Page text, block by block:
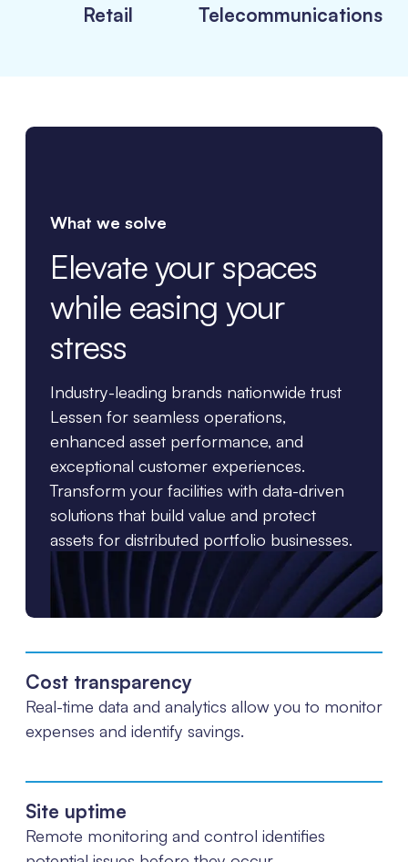
Retail Telecommunications
What we solve
Elevate your spaces
while easing your
stress
Industry-leading brands nationwide trust
Lessen for seamless operations,
enhanced asset performance, and
exceptional customer experiences.
Transform your facilities with data-driven
solutions that build value and protect
assets for distributed portfolio businesses.
Cost transparency
Real-time data and analytics allow you to monitor
expenses and identify savings.
Site uptime
Remote monitoring and control identifies